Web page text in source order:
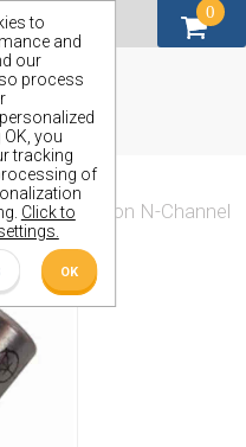
to
and
our
process
you
tracking
of
Click to
OK
Silicon N-Channel
0